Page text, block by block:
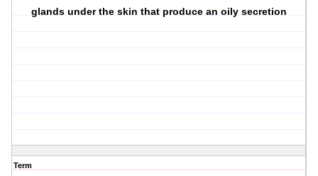
glands under the skin that produce an oily secretion
Term